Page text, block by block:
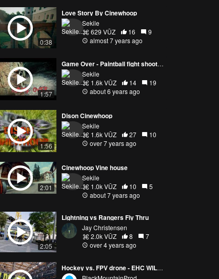
0:38
Love Story By Cinewhoop
Sekile
629 VŪZ
16
9
almost 7 years ago
1:57
Game Over - Paintball fight shoot with cinewhoop drone
Sekile
1.6k VŪZ
14
19
about 6 years ago
1:56
Dison Cinewhoop
Sekile
1.6k VŪZ
27
10
over 7 years ago
2:01
Cinewhoop Vine house
Sekile
1.0k VŪZ
10
5
about 7 years ago
2:05
Lightning vs Rangers Fly Thru
Jay Christensen
2.0k VŪZ
8
7
over 4 years ago
Hockey vs. FPV drone - EHC WILDCATS French Hockey club